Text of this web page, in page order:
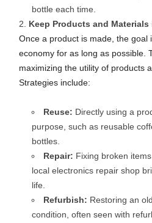
bottle each time.
Keep Products and Materials
Once a product is made, the goal
economy for as long as possible.
maximizing the utility of products
Strategies include:
Reuse: Directly using a
purpose, such as reusable
bottles.
Repair: Fixing broken
local electronics repair shop
life.
Refurbish: Restoring an
condition, often seen with